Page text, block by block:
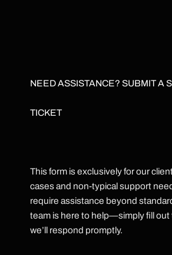
NEED ASSISTANCE? SUBMIT A
TICKET
This form is exclusively for our
cases and non-typical support
require assistance beyond
team is here to help—simply fill out
we’ll respond promptly.